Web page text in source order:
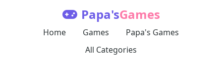
Papa'sGames
Home Games
Papa's Games
All Categories